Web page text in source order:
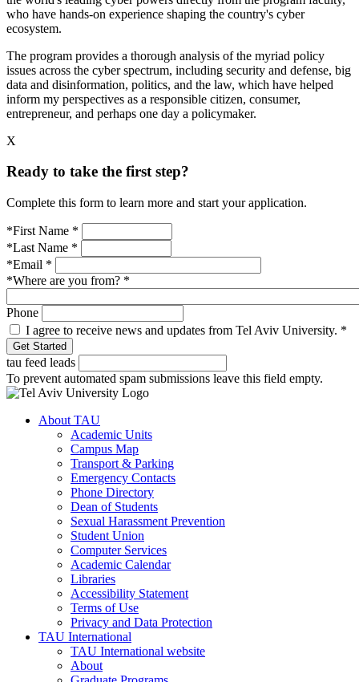
who have hands-on experience shaping the country's cyber
ecosystem.
The program provides a thorough analysis of the myriad policy
issues across the cyber spectrum, including security and defense, big
data and disinformation, politics, and the law, which have helped
inform my perspectives as a responsible citizen, consumer,
entrepreneur, and perhaps one day a policymaker.
X
Ready to take the first step?
Complete this form to learn more and start your application.
*First Name *
*Last Name *
*Email *
*Where are you from? *
Phone
I agree to receive news and updates from Tel Aviv University. *
tau feed leads
To prevent automated spam submissions leave this field empty.
About TAU
Academic Units
Campus Map
Transport & Parking
Emergency Contacts
Phone Directory
Dean of Students
Sexual Harassment Prevention
Student Union
Computer Services
Academic Calendar
Libraries
Accessibility Statement
Terms of Use
Privacy and Data Protection
TAU International
TAU International website
About